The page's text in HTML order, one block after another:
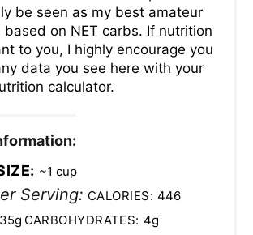
be seen as my best amateur
on NET carbs. If nutrition
to you, I highly encourage you
data you see here with your
calculator.
~1 cup
Serving: CALORIES: 446
35g CARBOHYDRATES: 4g